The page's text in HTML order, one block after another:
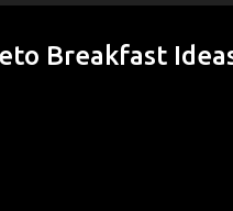
Breakfast